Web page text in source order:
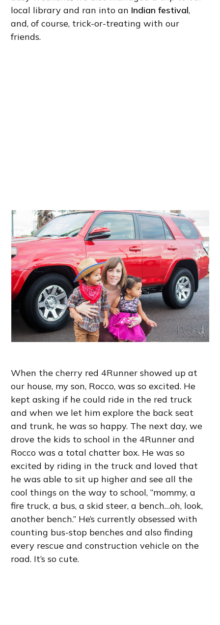
local library and ran into an Indian festival,
and, of course, trick-or-treating with our
friends.
When the cherry red 4Runner showed up at
our house, my son, Rocco, was so excited. He
kept asking if he could ride in the red truck
and when we let him explore the back seat
and trunk, he was so happy. The next day, we
drove the kids to school in the 4Runner and
Rocco was a total chatter box. He was so
excited by riding in the truck and loved that
he was able to sit up higher and see all the
cool things on the way to school, “mommy, a
fire truck, a bus, a skid steer, a bench…oh, look,
another bench.” He’s currently obsessed with
counting bus-stop benches and also finding
every rescue and construction vehicle on the
road. It’s so cute.